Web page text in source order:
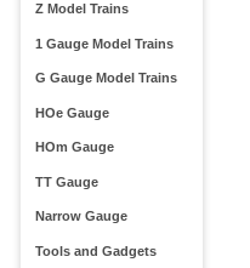
Z Model Trains
1 Gauge Model Trains
G Gauge Model Trains
HOe Gauge
HOm Gauge
TT Gauge
Narrow Gauge
Tools and Gadgets